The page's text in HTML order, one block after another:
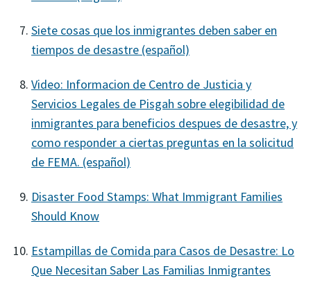
Siete cosas que los inmigrantes deben saber en
tiempos de desastre (español)
Video: Informacion de Centro de Justicia y
Servicios Legales de Pisgah sobre elegibilidad de
inmigrantes para beneficios despues de desastre, y
como responder a ciertas preguntas en la solicitud
de FEMA. (español)
Disaster Food Stamps: What Immigrant Families
Should Know
Estampillas de Comida para Casos de Desastre: Lo
Que Necesitan Saber Las Familias Inmigrantes